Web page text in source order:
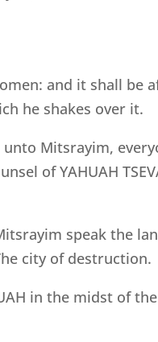
and it shall be
he shakes over it.
Mitsrayim,
of YAHUAH
speak the
city of destruction.
in the midst of